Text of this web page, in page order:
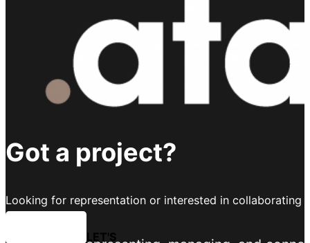
Got a project?
Looking for representation or interested in collaborating